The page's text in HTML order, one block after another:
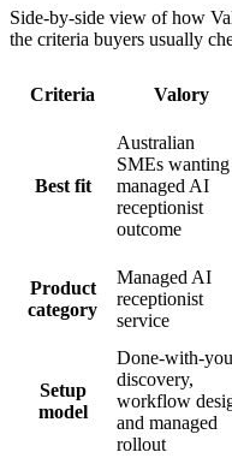
Side-by-side view of how
the criteria buyers usually
Criteria Valory
Best fit
Australian
SMEs wanting
managed AI
receptionist
outcome
Product
category
Managed AI
receptionist
service
Setup
model
Done-with-you
discovery,
workflow
and managed
rollout